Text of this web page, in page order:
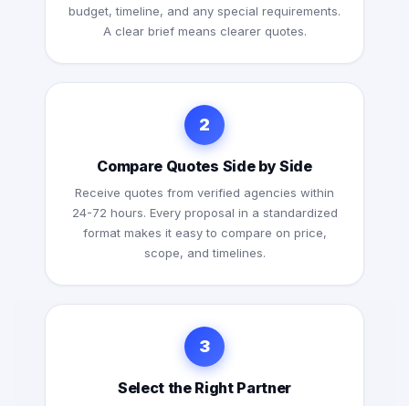
budget, timeline, and any special requirements.
A clear brief means clearer quotes.
2
Compare Quotes Side by Side
Receive quotes from verified agencies within
24-72 hours. Every proposal in a standardized
format makes it easy to compare on price,
scope, and timelines.
3
Select the Right Partner